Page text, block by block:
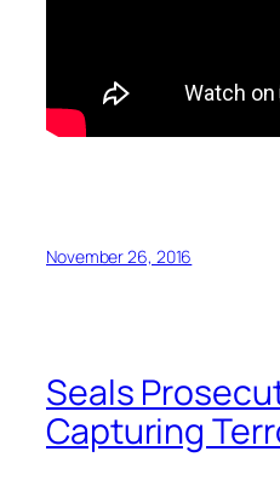
November 26, 2016
Seals
Capturing